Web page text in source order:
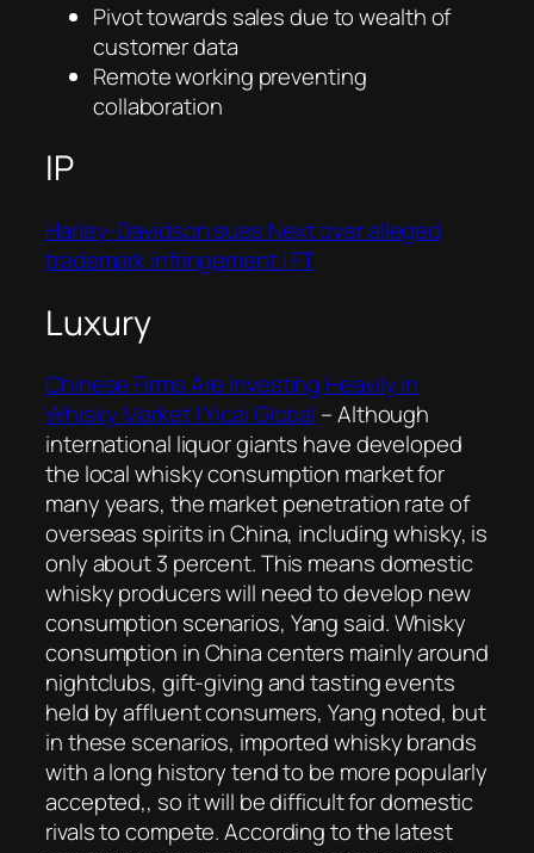
Pivot towards sales due to wealth of
customer data
Remote working preventing
collaboration
IP
Harley-Davidson sues Next over alleged
trademark infringement | FT
Luxury
Chinese Firms Are Investing Heavily in
Whisky Market | Yicai Global –Although
international liquor giants have developed
the local whisky consumption market for
many years, the market penetration rate of
overseas spirits in China, including whisky, is
only about 3 percent. This means domestic
whisky producers will need to develop new
consumption scenarios, Yang said. Whisky
consumption in China centers mainly around
nightclubs, gift-giving and tasting events
held by affluent consumers, Yang noted, but
in these scenarios, imported whisky brands
with a long history tend to be more popularly
accepted,, so it will be difficult for domestic
rivals to compete. According to the latest